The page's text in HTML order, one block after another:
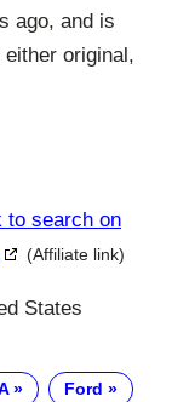
ago, and is
original,
to search on
(Affiliate link)
States
Ford